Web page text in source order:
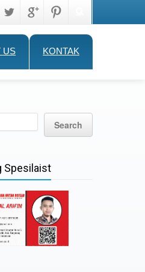
US KONTAK
Search
Spesilaist